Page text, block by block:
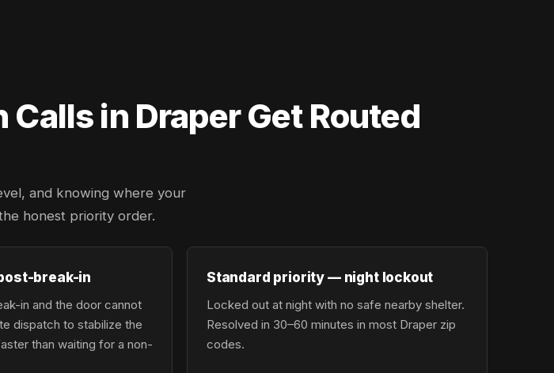
in Draper Get Routed
and knowing where your
honest priority order.
break-in
in and the door cannot
dispatch to stabilize the
than waiting for a non-
Standard priority — night lockout
Locked out at night with no safe nearby shelter.
Resolved in 30–60 minutes in most Draper zip
codes.